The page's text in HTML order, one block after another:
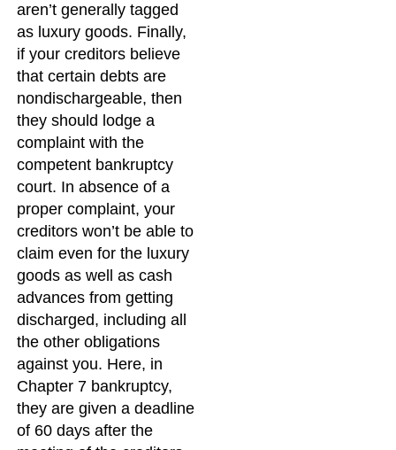
aren’t generally tagged
as luxury goods. Finally,
if your creditors believe
that certain debts are
nondischargeable, then
they should lodge a
complaint with the
competent bankruptcy
court. In absence of a
proper complaint, your
creditors won’t be able to
claim even for the luxury
goods as well as cash
advances from getting
discharged, including all
the other obligations
against you. Here, in
Chapter 7 bankruptcy,
they are given a deadline
of 60 days after the